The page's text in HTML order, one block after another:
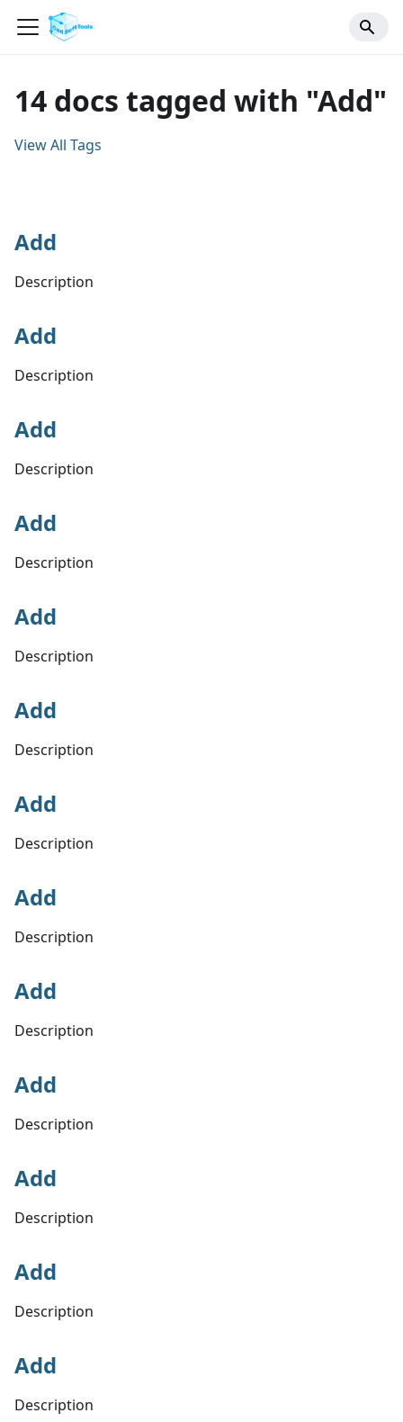
14 docs tagged with "Add"
View All Tags
Add
Description
Add
Description
Add
Description
Add
Description
Add
Description
Add
Description
Add
Description
Add
Description
Add
Description
Add
Description
Add
Description
Add
Description
Add
Description